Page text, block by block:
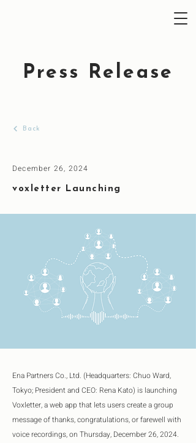
Press Release
Back
December 26, 2024
voxletter Launching
Ena Partners Co., Ltd. (Headquarters: Chuo Ward,
Tokyo; President and CEO: Rena Kato) is launching
Voxletter, a web app that lets users create a group
message of thanks, congratulations, or farewell with
voice recordings, on Thursday, December 26, 2024.